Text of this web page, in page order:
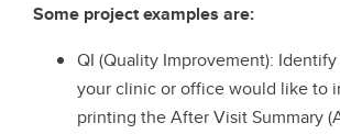
Some project examples are:
QI (Quality Improvement):
your clinic or office would like to
printing the After Visit Summary